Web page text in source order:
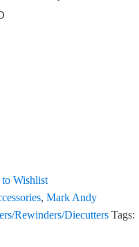
Wishlist
, Mark Andy
Rewinders/Diecutters Tags: